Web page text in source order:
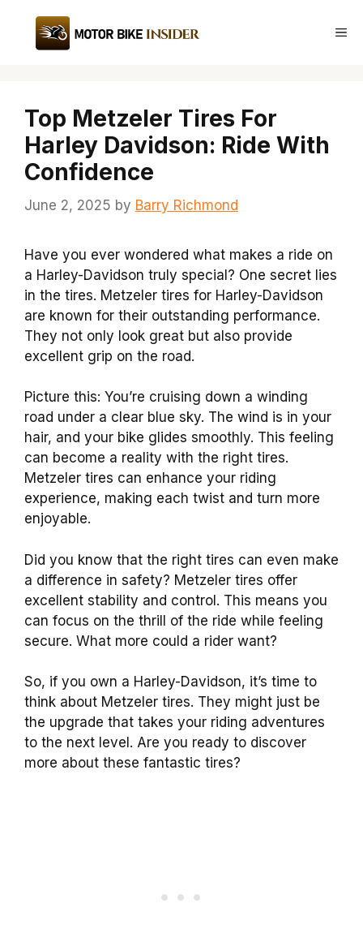
content
Top Metzeler Tires For
Harley Davidson: Ride With
Confidence
June 2, 2025 by Barry Richmond
Have you ever wondered what makes a ride on
a Harley-Davidson truly special? One secret lies
in the tires. Metzeler tires for Harley-Davidson
are known for their outstanding performance.
They not only look great but also provide
excellent grip on the road.
Picture this: You’re cruising down a winding
road under a clear blue sky. The wind is in your
hair, and your bike glides smoothly. This feeling
can become a reality with the right tires.
Metzeler tires can enhance your riding
experience, making each twist and turn more
enjoyable.
Did you know that the right tires can even make
a difference in safety? Metzeler tires offer
excellent stability and control. This means you
can focus on the thrill of the ride while feeling
secure. What more could a rider want?
So, if you own a Harley-Davidson, it’s time to
think about Metzeler tires. They might just be
the upgrade that takes your riding adventures
to the next level. Are you ready to discover
more about these fantastic tires?